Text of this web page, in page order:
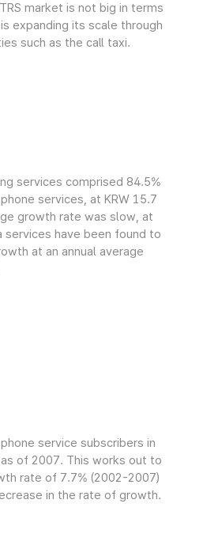
market is not big in terms
expanding its scale through
such as the call taxi.
services comprised 84.5%
services, at KRW 15.7
growth rate was slow, at
have been found to
at an annual average
service subscribers in
of 2007. This works out to
rate of 7.7% (2002-2007)
in the rate of growth.